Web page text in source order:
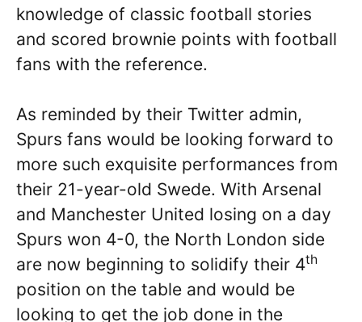
knowledge of classic football stories
and scored brownie points with football
fans with the reference.
As reminded by their Twitter admin,
Spurs fans would be looking forward to
more such exquisite performances from
their 21-year-old Swede. With Arsenal
and Manchester United losing on a day
Spurs won 4-0, the North London side
are now beginning to solidify their 4th
position on the table and would be
looking to get the job done in the